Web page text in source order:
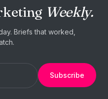
Weekly.
Briefs that worked,
Subscribe